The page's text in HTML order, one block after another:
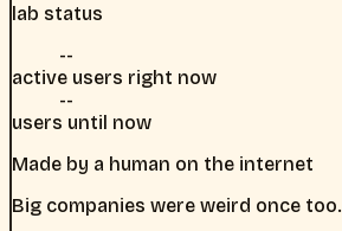
lab status
--
active users right now
--
users until now
Made by a human on the internet
Big companies were weird once too.